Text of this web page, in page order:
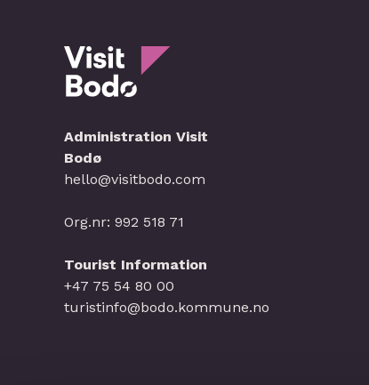
Administration Visit
Bodø
hello@visitbodo.com
Org.nr: 992 518 71
Tourist Information
+47 75 54 80 00
turistinfo@bodo.kommune.no